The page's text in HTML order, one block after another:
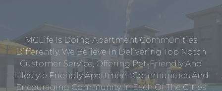
MCLife Is Doing Apartment Communities
Differently. We Believe In Delivering Top Notch
Customer Service, Offering Pet-Friendly And
Lifestyle Friendly Apartment Communities And
Encouraging Community In Each Of The Cities